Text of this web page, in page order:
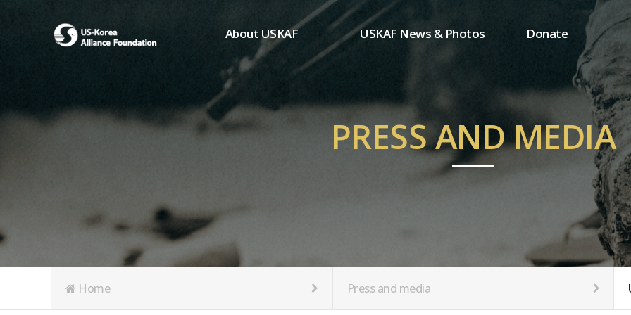
About USKAF
Chairman's Greeting
President's Greeting
Purpose of Foundation
Board of Directors
Articles of Incorporation
USKAF News & Photos
USKAF Photos
USKAF PIP Photos 2023
Notice
Donate
One-time donation
Regular donation
MemberShip
PRESS AND MEDIA
Home Press and media